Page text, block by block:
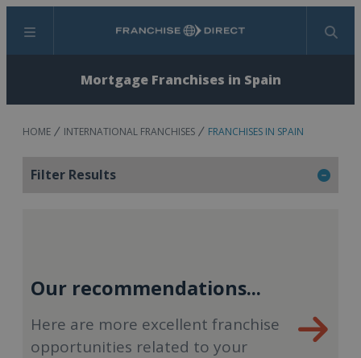
Menu Search
Mortgage Franchises in Spain
HOME INTERNATIONAL FRANCHISES FRANCHISES IN SPAIN
Filter Results
Our recommendations...
Here are more excellent franchise
opportunities related to your